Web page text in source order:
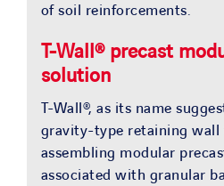
of soil reinforcements.
T-Wall® precast
solution
T-Wall®, as its name
gravity-type retaining
assembling modular
associated with granular